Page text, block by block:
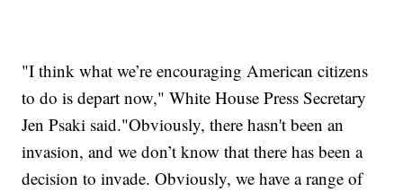
"I think what we’re encouraging American citizens
to do is depart now," White House Press Secretary
Jen Psaki said."Obviously, there hasn't been an
invasion, and we don’t know that there has been a
decision to invade. Obviously, we have a range of